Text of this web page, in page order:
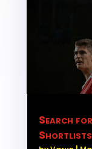
Search
Shortlists